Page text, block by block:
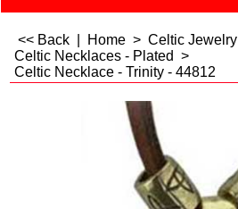
<< Back Home > Celtic Jewelry
Celtic Necklaces - Plated >
Celtic Necklace - Trinity - 44812